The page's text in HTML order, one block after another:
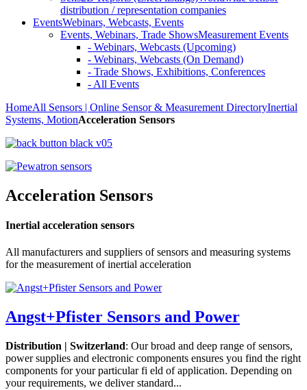
distribution / representation companies
EventsWebinars, Webcasts, Events
Events, Webinars, Trade ShowsMeasurement Events
- Webinars, Webcasts (Upcoming)
- Webinars, Webcasts (On Demand)
- Trade Shows, Exhibitions, Conferences
- All Events
HomeAll Sensors | Online Sensor & Measurement DirectoryInertial
Systems, MotionAcceleration Sensors
Acceleration Sensors
Inertial acceleration sensors
All manufacturers and suppliers of sensors and measuring systems
for the measurement of inertial acceleration
Angst+Pfister Sensors and Power
Distribution | Switzerland: Our broad and deep range of sensors,
power supplies and electronic components ensures you find the right
components for your particular fi eld of application. Depending on
your requirements, we deliver standard...